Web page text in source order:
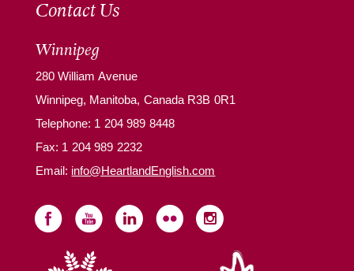
Contact Us
Winnipeg
280 William Avenue
Winnipeg, Manitoba, Canada R3B 0R1
Telephone: 1 204 989 8448
Fax: 1 204 989 2232
Email: info@HeartlandEnglish.com